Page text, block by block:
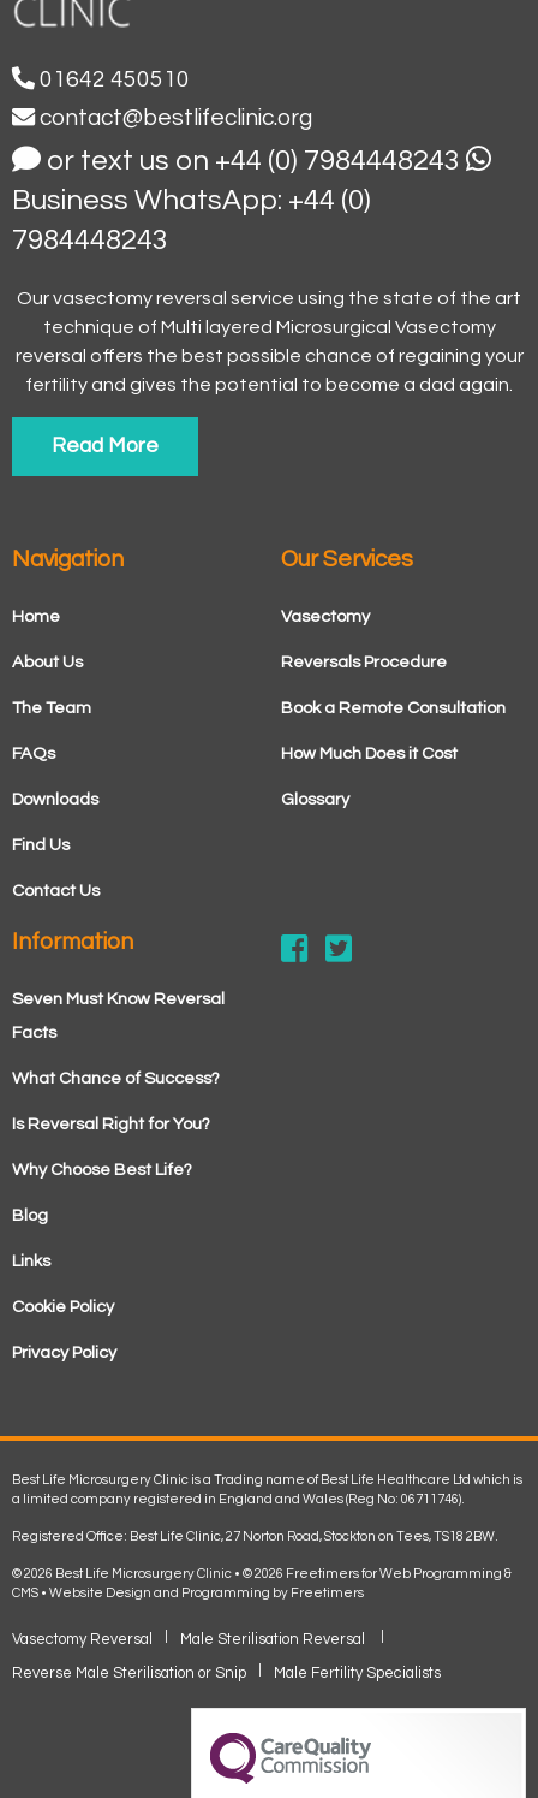
01642 450510
contact@bestlifeclinic.org
or text us on +44 (0) 7984448243
Business WhatsApp: +44 (0)
7984448243
Our vasectomy reversal service using the state of the art
technique of Multi layered Microsurgical Vasectomy
reversal offers the best possible chance of regaining your
fertility and gives the potential to become a dad again.
Read More
Navigation
Home
About Us
The Team
FAQs
Downloads
Find Us
Contact Us
Our Services
Vasectomy
Reversals Procedure
Book a Remote Consultation
How Much Does it Cost
Glossary
Information
Seven Must Know Reversal
Facts
What Chance of Success?
Is Reversal Right for You?
Why Choose Best Life?
Blog
Links
Cookie Policy
Privacy Policy
Best Life Microsurgery Clinic is a Trading name of Best Life Healthcare Ltd which is
a limited company registered in England and Wales (Reg No: 06711746).
Registered Office: Best Life Clinic, 27 Norton Road, Stockton on Tees, TS18 2BW.
© 2026 Best Life Microsurgery Clinic • © 2026 Freetimers for Web Programming &
CMS • Website Design and Programming by Freetimers
Vasectomy Reversal Male Sterilisation Reversal
Reverse Male Sterilisation or Snip Male Fertility Specialists